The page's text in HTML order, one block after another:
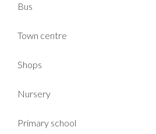
Bus
Town centre
Shops
Nursery
Primary school